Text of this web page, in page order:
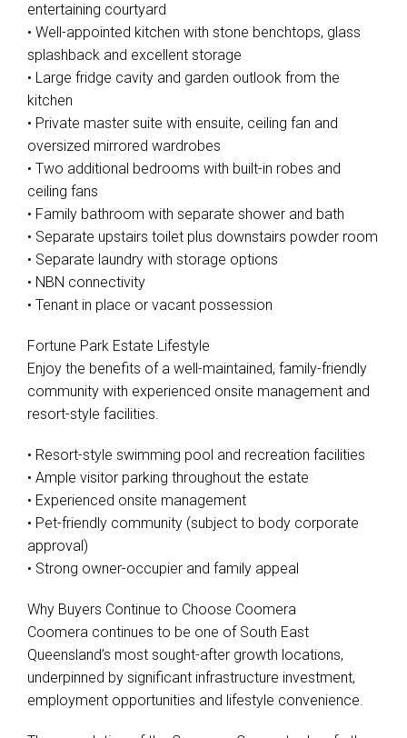
entertaining courtyard
• Well-appointed kitchen with stone benchtops, glass
splashback and excellent storage
• Large fridge cavity and garden outlook from the
kitchen
• Private master suite with ensuite, ceiling fan and
oversized mirrored wardrobes
• Two additional bedrooms with built-in robes and
ceiling fans
• Family bathroom with separate shower and bath
• Separate upstairs toilet plus downstairs powder room
• Separate laundry with storage options
• NBN connectivity
• Tenant in place or vacant possession
Fortune Park Estate Lifestyle
Enjoy the benefits of a well-maintained, family-friendly
community with experienced onsite management and
resort-style facilities.
• Resort-style swimming pool and recreation facilities
• Ample visitor parking throughout the estate
• Experienced onsite management
• Pet-friendly community (subject to body corporate
approval)
• Strong owner-occupier and family appeal
Why Buyers Continue to Choose Coomera
Coomera continues to be one of South East
Queensland’s most sought-after growth locations,
underpinned by significant infrastructure investment,
employment opportunities and lifestyle convenience.